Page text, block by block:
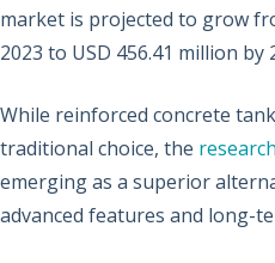
market is projected to grow
2023 to USD 456.41 million by
While reinforced concrete
traditional choice, the research
emerging as a superior
advanced features and long-